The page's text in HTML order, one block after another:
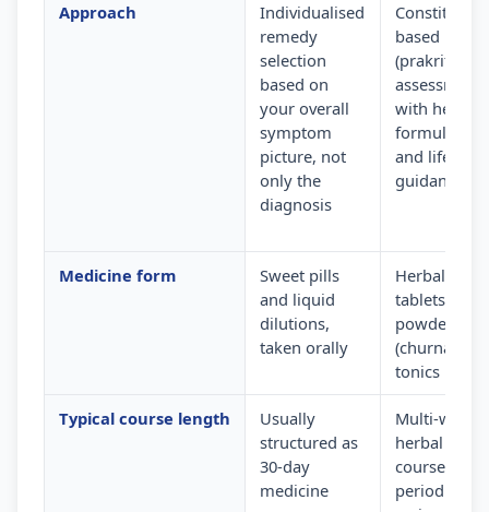
Approach
Individualised
remedy
selection
based on
your overall
symptom
picture, not
only the
diagnosis
based
(prakriti)
assessment
with herbal
and lifestyle
guidance
Medicine form
Sweet pills
and liquid
dilutions,
taken orally
Herbal
tablets,
powders
(churna) and
tonics
Typical course length
Usually
structured as
30-day
medicine
Multi-week
herbal
courses with
periodic